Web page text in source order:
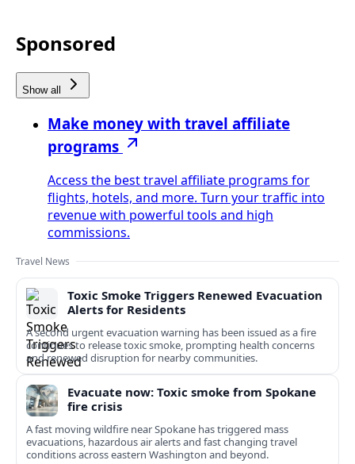
Sponsored
Show all
Make money with travel affiliate
programs
Access the best travel affiliate programs for
flights, hotels, and more. Turn your traffic into
revenue with powerful tools and high
commissions.
Travel News
Toxic Smoke Triggers Renewed Evacuation
Alerts for Residents
A second urgent evacuation warning has been issued as a fire
continues to release toxic smoke, prompting health concerns
and renewed disruption for nearby communities.
Evacuate now: Toxic smoke from Spokane
fire crisis
A fast moving wildfire near Spokane has triggered mass
evacuations, hazardous air alerts and fast changing travel
conditions across eastern Washington and beyond.